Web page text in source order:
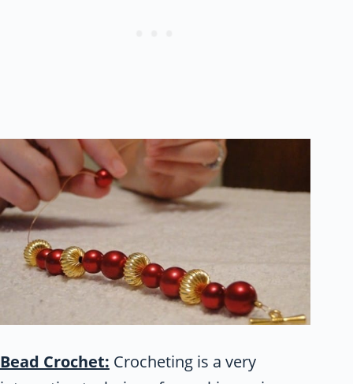
Bead Crochet: Crocheting is a very